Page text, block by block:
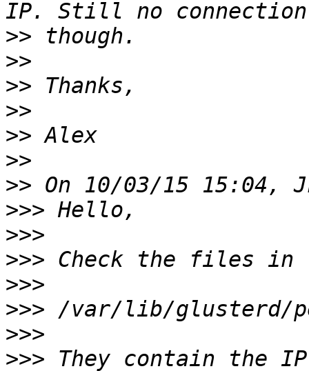
>>
>>
>>
>>
>>
>>
>>
>>>
>>>
>>>
>>>
>>>
>>>
>>>